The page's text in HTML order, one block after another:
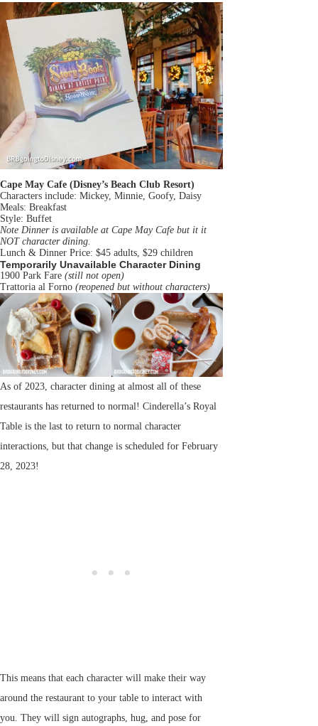
Cape May Cafe (Disney’s Beach Club Resort)
Characters include: Mickey, Minnie, Goofy, Daisy
Meals: Breakfast
Style: Buffet
Note Dinner is available at Cape May Cafe but it it
NOT character dining.
Lunch & Dinner Price: $45 adults, $29 children
Temporarily Unavailable Character Dining
1900 Park Fare (still not open)
Trattoria al Forno (reopened but without characters)
As of 2023, character dining at almost all of these
restaurants has returned to normal! Cinderella’s Royal
Table is the last to return to normal character
interactions, but that change is scheduled for February
28, 2023!
This means that each character will make their way
around the restaurant to your table to interact with
you. They will sign autographs, hug, and pose for